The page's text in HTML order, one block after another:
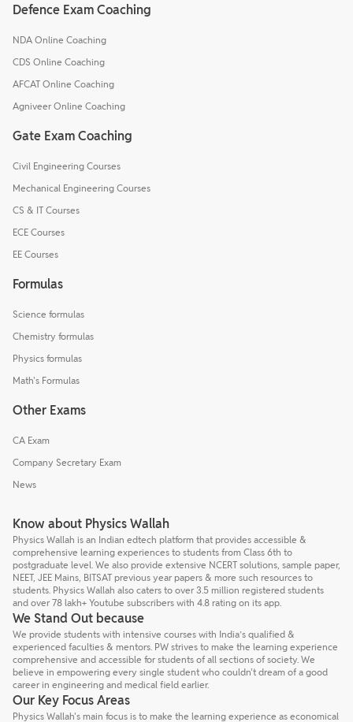
Defence Exam Coaching
NDA Online Coaching
CDS Online Coaching
AFCAT Online Coaching
Agniveer Online Coaching
Gate Exam Coaching
Civil Engineering Courses
Mechanical Engineering Courses
CS & IT Courses
ECE Courses
EE Courses
Formulas
Science formulas
Chemistry formulas
Physics formulas
Math's Formulas
Other Exams
CA Exam
Company Secretary Exam
News
Know about Physics Wallah
Physics Wallah is an Indian edtech platform that provides accessible &
comprehensive learning experiences to students from Class 6th to
postgraduate level. We also provide extensive NCERT solutions, sample paper,
NEET, JEE Mains, BITSAT previous year papers & more such resources to
students. Physics Wallah also caters to over 3.5 million registered students
and over 78 lakh+ Youtube subscribers with 4.8 rating on its app.
We Stand Out because
We provide students with intensive courses with India’s qualified &
experienced faculties & mentors. PW strives to make the learning experience
comprehensive and accessible for students of all sections of society. We
believe in empowering every single student who couldn't dream of a good
career in engineering and medical field earlier.
Our Key Focus Areas
Physics Wallah's main focus is to make the learning experience as economical